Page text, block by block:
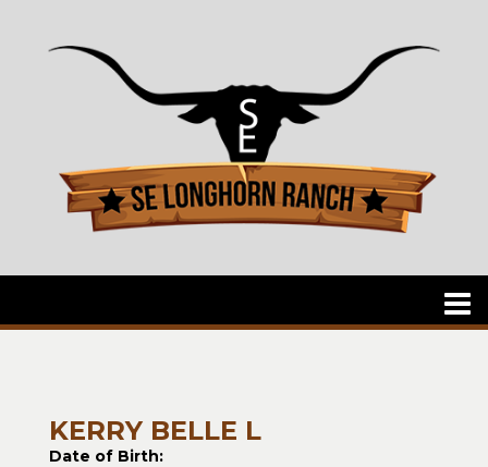
KERRY BELLE L
Date of Birth: